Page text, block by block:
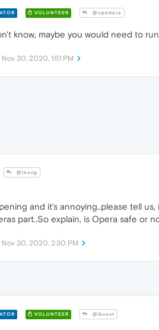
VOLUNTEER @opedara
know, maybe you would need to
Nov 30, 2020, 1:51 PM
@leocg
and it's annoying..please tell
part..So explain, is Opera safe or
Nov 30, 2020, 2:30 PM
VOLUNTEER @Guest